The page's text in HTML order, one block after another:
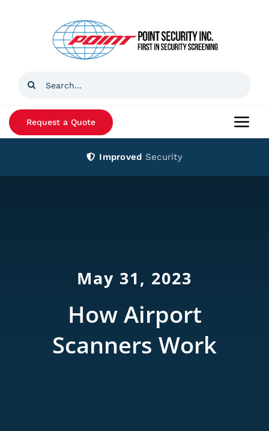
Search
Request a Quote
Improved Security
May 31, 2023
How Airport
Scanners Work